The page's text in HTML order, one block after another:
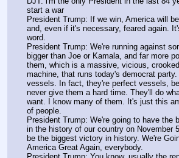
start a war
President Trump: If we win, America will
and, even if it's necessary, feared again.
word.
President Trump: We're running against
bigger than Joe or Kamala, and far more
them, which is a massive, vicious,
machine, that runs today's democrat
vessels. In fact, they're perfect vessels,
never give them a hard time. They'll do
want. I know many of them. It's just this
of people.
President Trump: We're going to have the
in the history of our country on November
be the biggest victory in history. We're
America Great Again, everybody.